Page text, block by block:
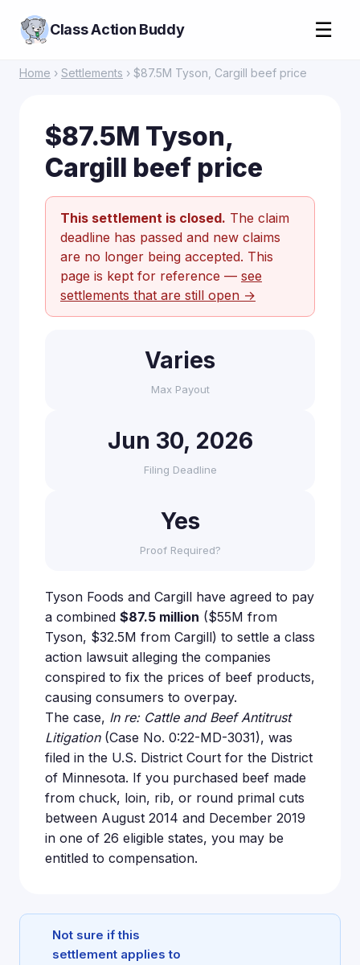
Class Action Buddy ☰
Home › Settlements › $87.5M Tyson, Cargill beef price
$87.5M Tyson,
Cargill beef price
This settlement is closed. The claim
deadline has passed and new claims
are no longer being accepted. This
page is kept for reference — see
settlements that are still open →
Varies
Max Payout
Jun 30, 2026
Filing Deadline
Yes
Proof Required?
Tyson Foods and Cargill have agreed to pay
a combined $87.5 million ($55M from
Tyson, $32.5M from Cargill) to settle a class
action lawsuit alleging the companies
conspired to fix the prices of beef products,
causing consumers to overpay.
The case, In re: Cattle and Beef Antitrust
Litigation(Case No. 0:22-MD-3031), was
filed in the U.S. District Court for the District
of Minnesota. If you purchased beef made
from chuck, loin, rib, or round primal cuts
between August 2014 and December 2019
in one of 26 eligible states, you may be
entitled to compensation.
Not sure if this
settlement applies to